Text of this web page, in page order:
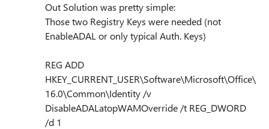
Out Solution was pretty simple:
Those two Registry Keys were needed (not
EnableADAL or only typical Auth. Keys)
REG ADD
HKEY_CURRENT_USER\Software\Microsoft\Office\
16.0\Common\Identity /v
DisableADALatopWAMOverride /t REG_DWORD
/d 1